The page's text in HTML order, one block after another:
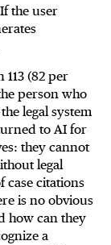
the user
(82 per
person who
legal system
to AI for
they cannot
legal
case citations
is no obvious
how can they
a